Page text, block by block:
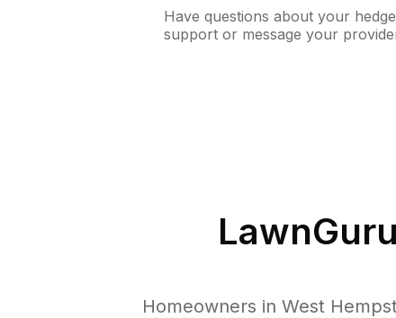
Have questions about your
support or message your
Homeowners in West